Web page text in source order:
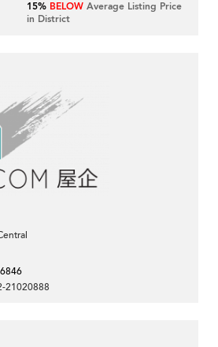
15% BELOW Average Listing Price
in District
21020888